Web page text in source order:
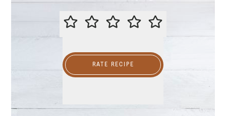
PLEASE RATE THIS RECIPE
RATE RECIPE